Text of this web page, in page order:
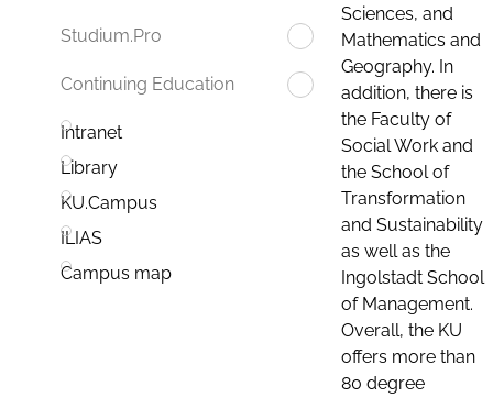
Studium.Pro
Continuing Education
Intranet
Library
KU.Campus
ILIAS
Campus map
Sciences, and
Mathematics and
Geography. In
addition, there is
the Faculty of
Social Work and
the School of
Transformation
and Sustainability
as well as the
Ingolstadt School
of Management.
Overall, the KU
offers more than
80 degree